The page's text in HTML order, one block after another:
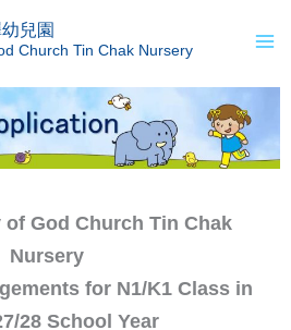
兒園
Church Tin Chak Nursery
God Church Tin Chak
Nursery
for N1/K1 Class in
28 School Year